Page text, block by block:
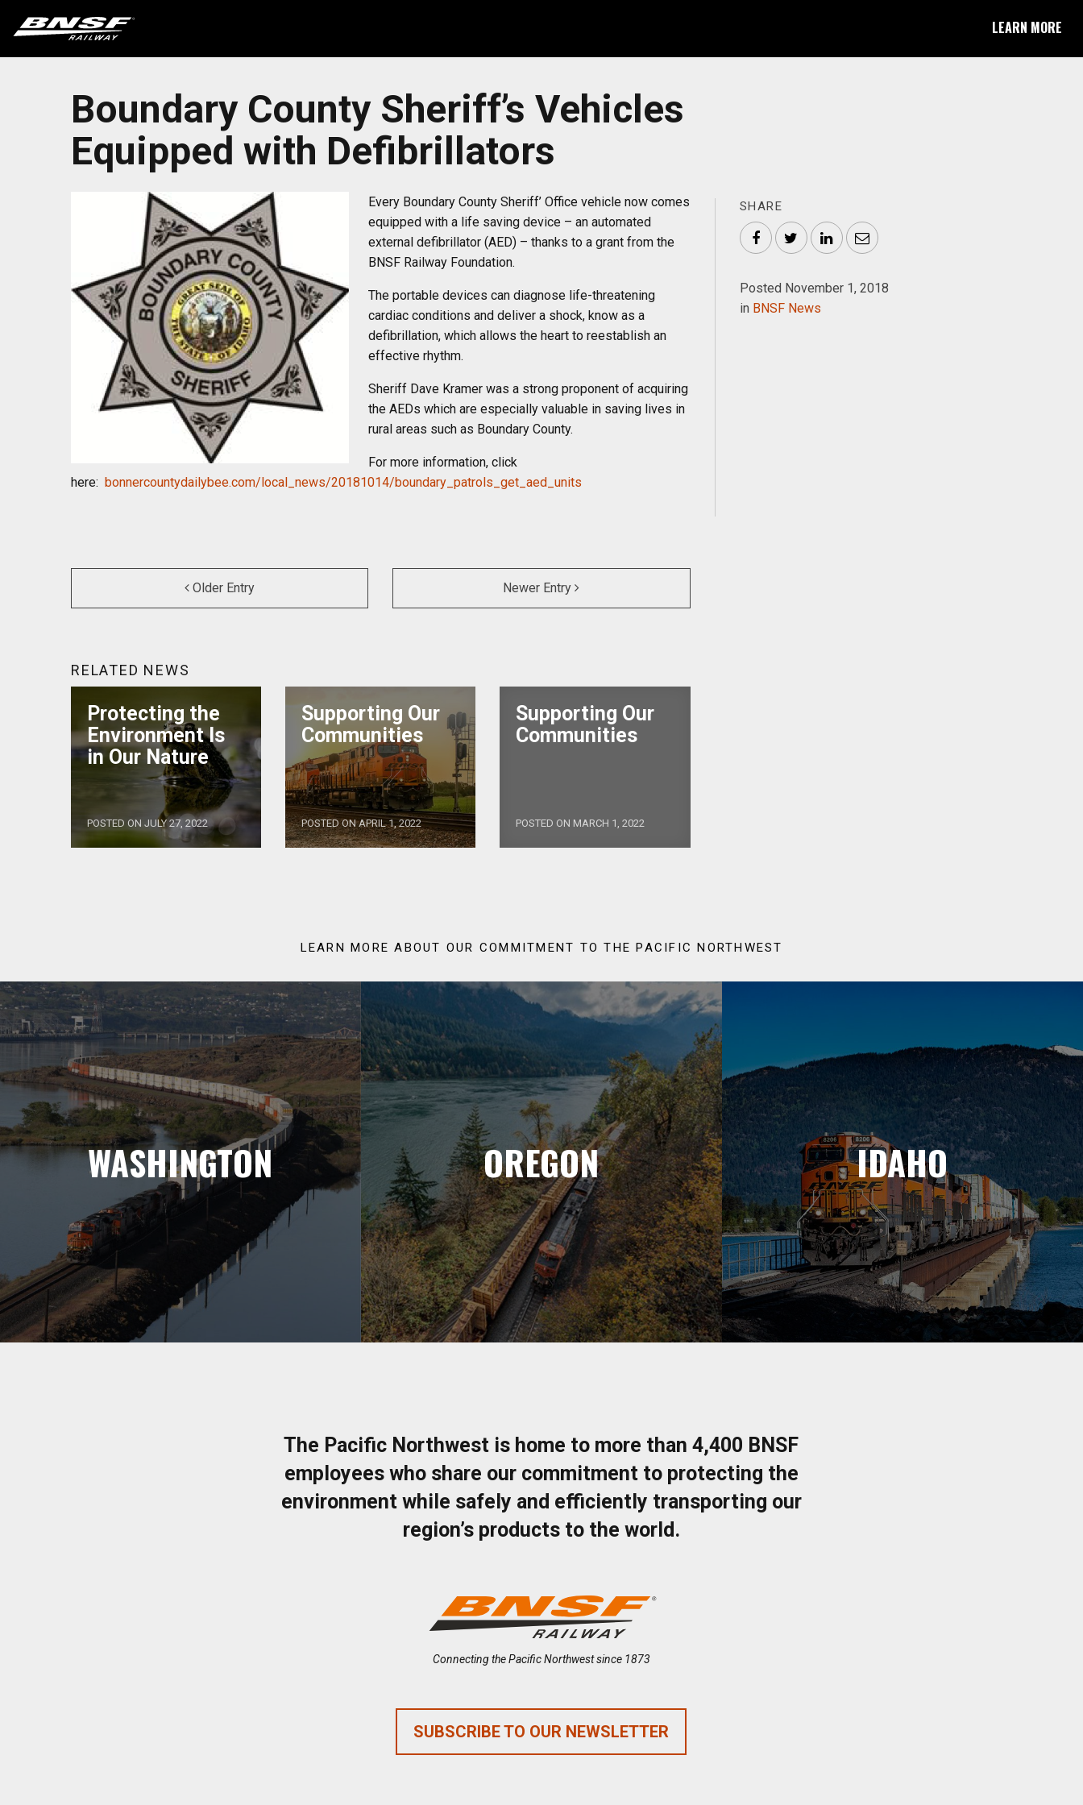
LEARN MORE
Boundary County Sheriff’s Vehicles
Equipped with Defibrillators
Every Boundary County Sheriff’ Office vehicle now comes
equipped with a life saving device – an automated
external defibrillator (AED) – thanks to a grant from the
BNSF Railway Foundation.
The portable devices can diagnose life-threatening
cardiac conditions and deliver a shock, know as a
defibrillation, which allows the heart to reestablish an
effective rhythm.
Sheriff Dave Kramer was a strong proponent of acquiring
the AEDs which are especially valuable in saving lives in
rural areas such as Boundary County.
For more information, click
here: bonnercountydailybee.com/local_news/20181014/boundary_ patrols_get_aed_units
SHARE
FacebookTwitterLinkedInEmail
Posted November 1, 2018
in BNSF News
Older Entry Newer Entry
RELATED NEWS
Protecting the
Environment Is
in Our Nature
POSTED ON JULY 27, 2022
Supporting Our
Communities
POSTED ON APRIL 1, 2022
Supporting Our
Communities
POSTED ON MARCH 1, 2022
LEARN MORE ABOUT OUR COMMITMENT TO THE PACIFIC NORTHWEST
WASHINGTON OREGON IDAHO
The Pacific Northwest is home to more than 4,400 BNSF
employees who share our commitment to protecting the
environment while safely and efficiently transporting our
region’s products to the world.
Connecting the Pacific Northwest since 1873
SUBSCRIBE TO OUR NEWSLETTER